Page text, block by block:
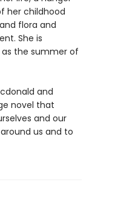
her childhood
flora and
She is
the summer of
and
novel that
and our
us and to